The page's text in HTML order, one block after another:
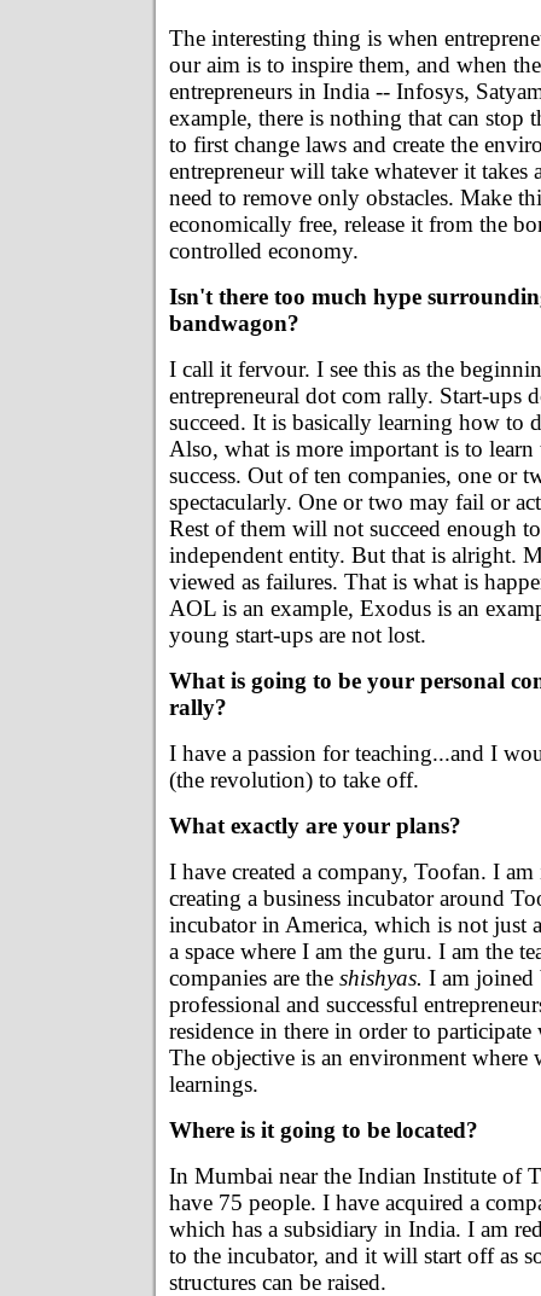
The interesting thing is when
our aim is to inspire them, and when
entrepreneurs in India -- Infosys,
example, there is nothing that can stop
to first change laws and create the
entrepreneur will take whatever it takes
need to remove only obstacles. Make
economically free, release it from the
controlled economy.
Isn't there too much hype
bandwagon?
I call it fervour. I see this as the
entrepreneural dot com rally. Start-ups
succeed. It is basically learning how to
Also, what is more important is to learn
success. Out of ten companies, one or
spectacularly. One or two may fail or
Rest of them will not succeed enough
independent entity. But that is alright.
viewed as failures. That is what is
AOL is an example, Exodus is an
young start-ups are not lost.
What is going to be your personal
rally?
I have a passion for teaching...and I
(the revolution) to take off.
What exactly are your plans?
I have created a company, Toofan. I
creating a business incubator around
incubator in America, which is not just
a space where I am the guru. I am the
companies are the shishyas. I am joined
professional and successful
residence in there in order to participate
The objective is an environment where
learnings.
Where is it going to be located?
In Mumbai near the Indian Institute of
have 75 people. I have acquired a
which has a subsidiary in India. I am
to the incubator, and it will start off as
structures can be raised.